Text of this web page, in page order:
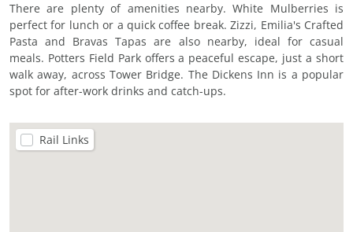
There are plenty of amenities nearby. White Mulberries is
perfect for lunch or a quick coffee break. Zizzi, Emilia's Crafted
Pasta and Bravas Tapas are also nearby, ideal for casual
meals. Potters Field Park offers a peaceful escape, just a short
walk away, across Tower Bridge. The Dickens Inn is a popular
spot for after-work drinks and catch-ups.
Rail Links